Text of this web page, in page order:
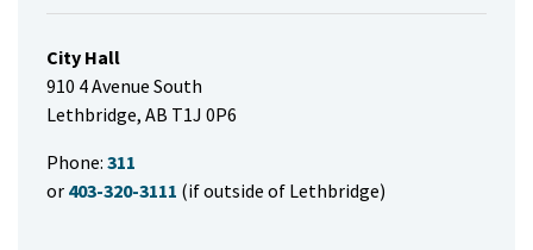
City Hall
910 4 Avenue South
Lethbridge, AB T1J 0P6
Phone: 311
or 403-320-3111 (if outside of Lethbridge)